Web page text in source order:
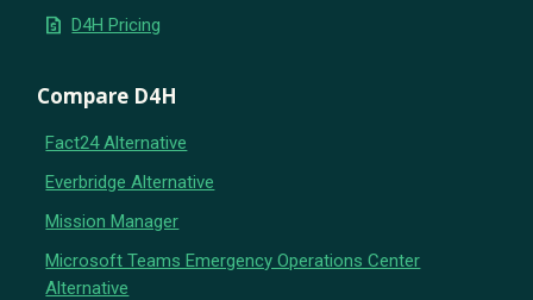
request_quote D4H Pricing
Compare D4H
Fact24 Alternative
Everbridge Alternative
Mission Manager
Microsoft Teams Emergency Operations Center
Alternative